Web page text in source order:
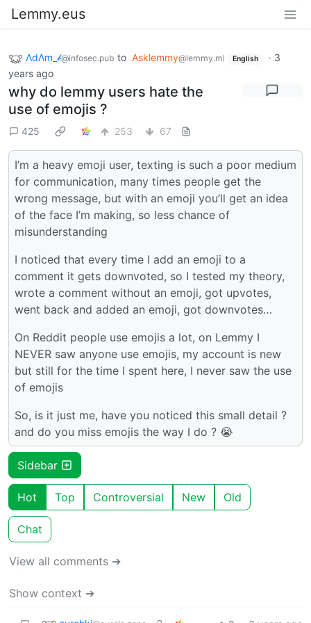
Lemmy.eus
ΛdΛm_𝒷@infosec.pub to Asklemmy@lemmy.ml English · 3
years ago
why do lemmy users hate the
use of emojis ?
425 253 67
I’m a heavy emoji user, texting is such a poor medium
for communication, many times people get the
wrong message, but with an emoji you’ll get an idea
of the face I’m making, so less chance of
misunderstanding
I noticed that every time I add an emoji to a
comment it gets downvoted, so I tested my theory,
wrote a comment without an emoji, got upvotes,
went back and added an emoji, got downvotes…
On Reddit people use emojis a lot, on Lemmy I
NEVER saw anyone use emojis, my account is new
but still for the time I spent here, I never saw the use
of emojis
So, is it just me, have you noticed this small detail ?
and do you miss emojis the way I do ? 😭
Sidebar
Hot Top Controversial New Old
Chat
View all comments ➔
Show context ➔